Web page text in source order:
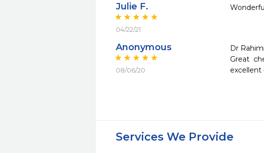
Julie F.
04/22/21
Anonymous
08/06/20
Dr
Great
excellent
Services We Provide